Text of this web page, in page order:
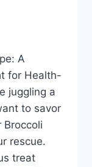
A
for Health-
juggling a
to savor
Broccoli
rescue.
treat